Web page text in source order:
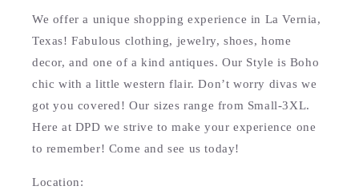
We offer a unique shopping experience in La Vernia,
Texas! Fabulous clothing, jewelry, shoes, home
decor, and one of a kind antiques. Our Style is Boho
chic with a little western flair. Don’t worry divas we
got you covered! Our sizes range from Small-3XL.
Here at DPD we strive to make your experience one
to remember! Come and see us today!
Location: